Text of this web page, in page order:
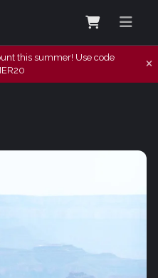
this summer! Use code